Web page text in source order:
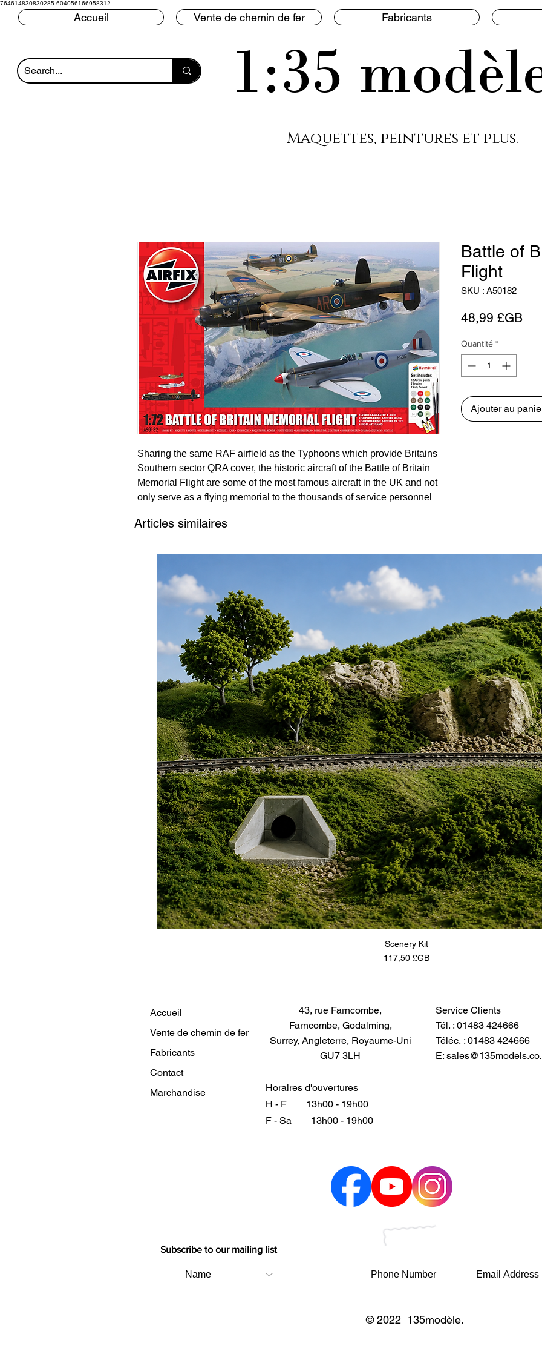
764614830830285 604056166958312
Accueil Vente de chemin de fer Fabricants
1:35
Maquettes, peintures et plus.
Sharing the same RAF airfield as the Typhoons which provide Britains
Southern sector QRA cover, the historic aircraft of the Battle of Britain
Memorial Flight are some of the most famous aircraft in the UK and not
only serve as a flying memorial to the thousands of service personnel
also an effective recruitment tool for the modern force.
Avro Lancaster B MkIII, PA474, Operated by the BBMF, RAF
Supermarine Spitfire MkIIa, P7350, Operated by the BBMF, RAF
Conningsby
Supermarine Spitfire PR Mk.XIX, PS915, Operated by the BBMF, RAF
Battle of
Flight
SKU : A50182
48,99 £GB
Quantité *
Ajouter au
Articles similaires
Scenery Kit
Prix
117,50 £GB
Accueil
Vente de chemin de fer
Fabricants
Contact
Marchandise
43, rue Farncombe,
Farncombe, Godalming,
Surrey, Angleterre, Royaume-Uni
GU7 3LH
Horaires d'ouvertures
H - F
13h00 - 19h00
F - Sa
13h00 - 19h00
Service Clients
Tél. : 01483 424666
Téléc. : 01483 424666
E:
Subscribe to our mailing list
© 2022 135modèle.